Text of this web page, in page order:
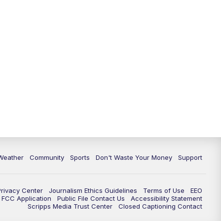
Community Sports Don't Waste Your Money Support
Center Journalism Ethics Guidelines Terms of Use
EEO
FCC Application
Public File Contact Us
Accessibility Statement
Scripps Media Trust Center
Closed Captioning Contact